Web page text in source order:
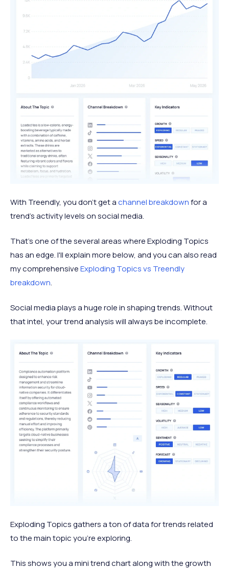
With Treendly, you don’t get achannel breakdownfor a
trend’s activity levels on social media.
That’s one of the several areas where Exploding Topics
has an edge. I'll explain more below, and you can also read
my comprehensiveExploding Topics vs Treendly
breakdown.
Social media plays a huge role in shaping trends. Without
that intel, your trend analysis will always be incomplete.
Exploding Topics gathers a ton of data for trends related
to the main topic you’re exploring.
This shows you a mini trend chart along with the growth